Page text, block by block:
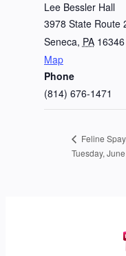
Lee Bessler Hall
3978 State Route
Seneca, PA 16346
Map
Phone
(814) 676-1471
Feline
Tuesday,